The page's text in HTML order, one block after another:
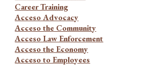
Career Training
Acceso Advocacy
Acceso the Community
Acceso Law Enforcement
Acceso the Economy
Acceso to Employees